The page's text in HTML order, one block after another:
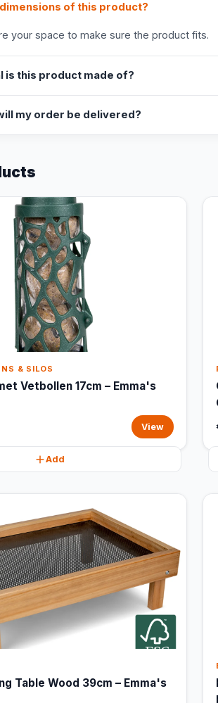
of this product?
your space to make sure the product fits.
is this product made of?
my order be delivered?
& SILOS
Vetbollen 17cm – Emma's
View
Add
Table Wood 39cm – Emma's